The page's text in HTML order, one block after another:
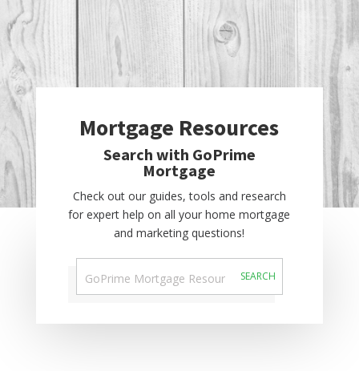
Mortgage Resources
Search with GoPrime
Mortgage
Check out our guides, tools and research
for expert help on all your home mortgage
and marketing questions!